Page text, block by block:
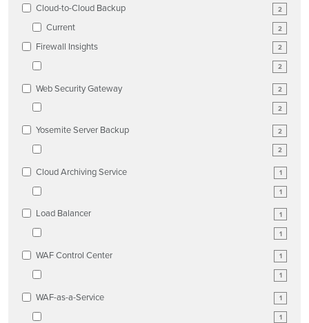
2
Cloud-to-Cloud Backup
2
Current
2
Firewall Insights
2
2
Web Security Gateway
2
2
Yosemite Server Backup
2
1
Cloud Archiving Service
1
1
Load Balancer
1
1
WAF Control Center
1
1
WAF-as-a-Service
1